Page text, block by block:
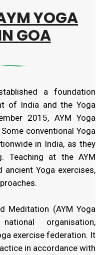
YOGA
GOA
a foundation
of India and the Yoga
2015, AYM Yoga
conventional Yoga
in India, as they
Teaching at the AYM
ancient Yoga exercises,
Meditation (AYM Yoga
organisation,
exercise federation. It
in accordance with